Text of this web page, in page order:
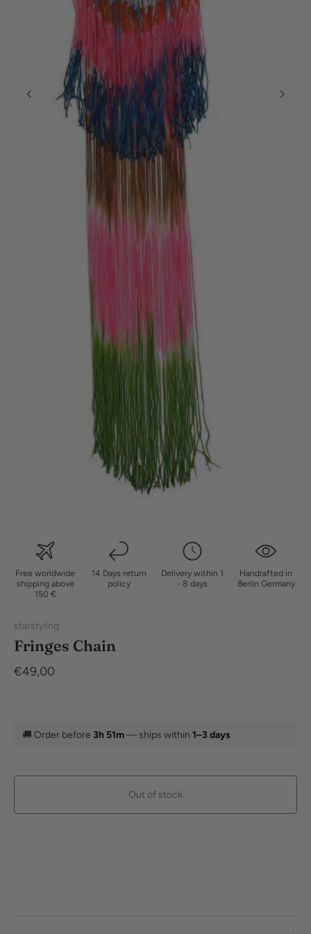
Free worldwide
shipping above
150 €
14 Days return
policy
Delivery within 1
- 8 days
Handrafted in
Berlin Germany
starstyling
Fringes Chain
€49,00
🚚 Order before 3h 51m— ships within 1–3 days
Out of stock